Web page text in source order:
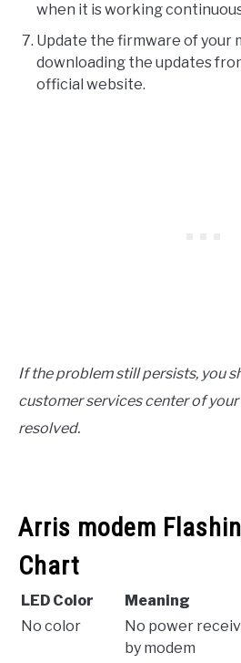
when it is working
Update the firmware of your
downloading the updates
official website.
If the problem still persists, you
customer services center of
resolved.
Arris modem
Chart
LED Color Meaning
No color
No power
by modem